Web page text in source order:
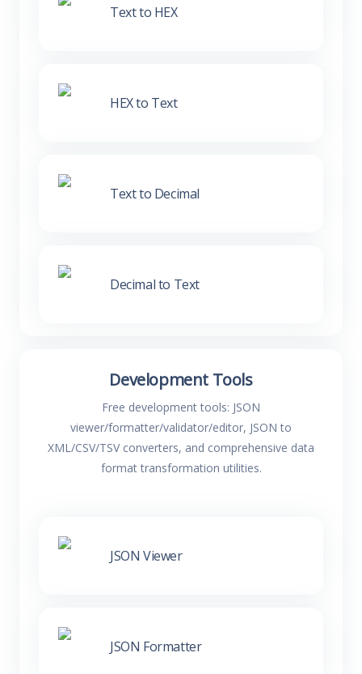
Text to HEX
HEX to Text
Text to Decimal
Decimal to Text
Development Tools
Free development tools: JSON
viewer/formatter/validator/editor, JSON to
XML/CSV/TSV converters, and comprehensive data
format transformation utilities.
JSON Viewer
JSON Formatter